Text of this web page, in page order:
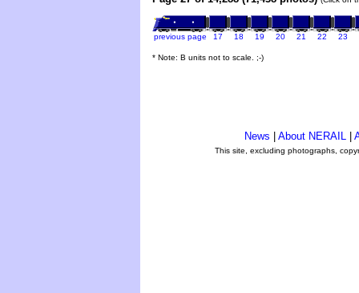
previous page 17 18 19 20 21 22 23
* Note: B units not to scale. ;-)
News About NERAIL
This site, excluding photographs,